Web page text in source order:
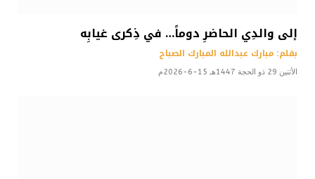
إلى والدِي الحاضرِ دوماً… في ذِكرى غيابِه
بقلم: مبارك عبدالله المبارك الصباح
الأثنين 29 ذو الحجة 1447هـ 15-6-2026م